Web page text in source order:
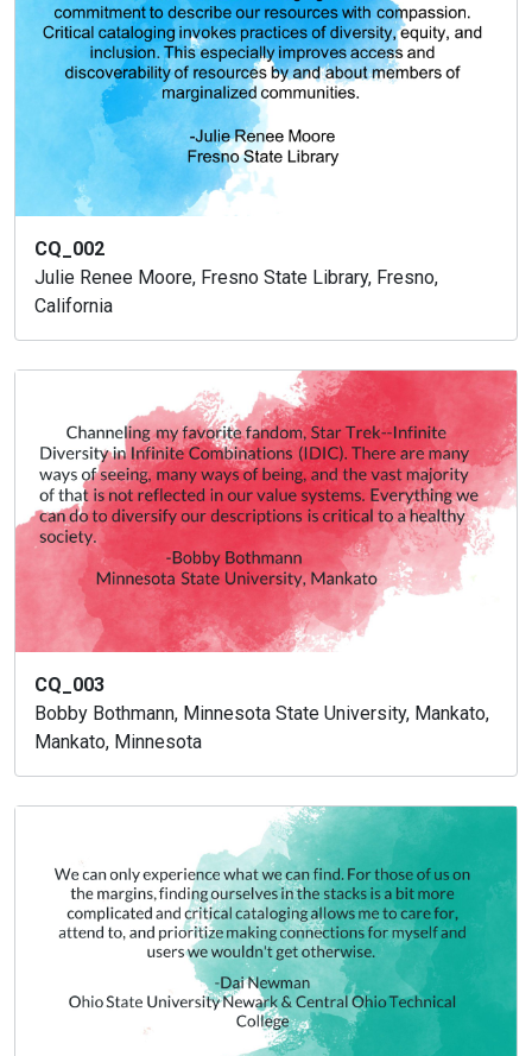
CQ_002
Julie Renee Moore, Fresno State Library, Fresno,
California
CQ_003
Bobby Bothmann, Minnesota State University, Mankato,
Mankato, Minnesota